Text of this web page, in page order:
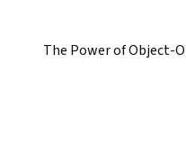
The Power of Object-